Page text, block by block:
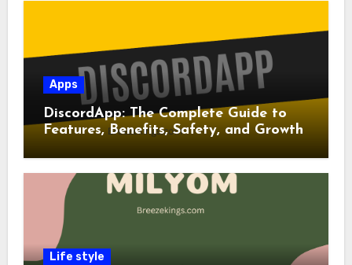
Apps
DiscordApp: The Complete Guide to
Features, Benefits, Safety, and Growth
Life style